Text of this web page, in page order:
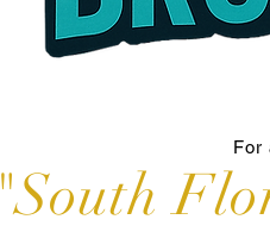
For
"South